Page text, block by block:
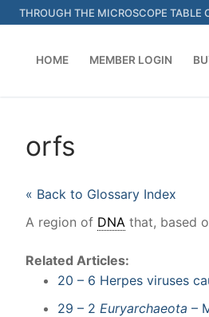
Skip
to
THROUGH THE MICROSCOPE TABLE
HOME MEMBER LOGIN
orfs
« Back to Glossary Index
A region of DNA that, based
Related Articles:
20 – 6 Herpes viruses
29 – 2 Euryarchaeota –